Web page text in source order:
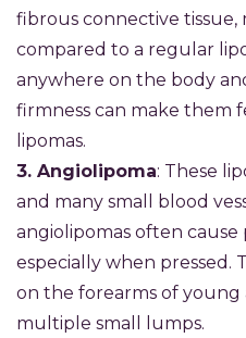
fibrous connective
compared to a regular
anywhere on the body
firmness can make them
lipomas.
3. Angiolipoma: These
and many small blood
angiolipomas often cause
especially when pressed.
on the forearms of young
multiple small lumps.